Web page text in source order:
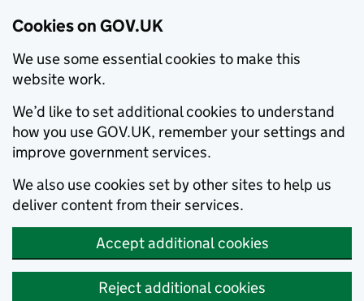
Cookies on GOV.UK
We use some essential cookies to make this
website work.
We’d like to set additional cookies to understand
how you use GOV.UK, remember your settings and
improve government services.
We also use cookies set by other sites to help us
deliver content from their services.
Accept additional cookies
Reject additional cookies